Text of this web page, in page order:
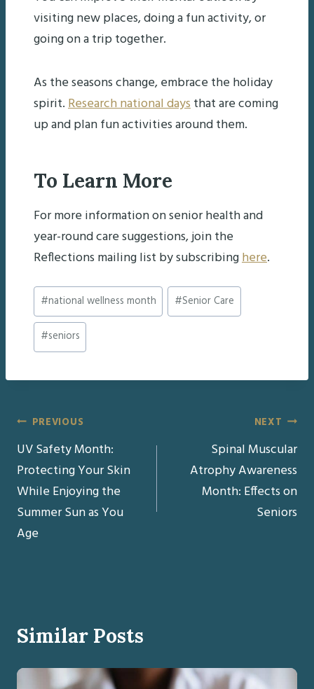
visiting new places, doing a fun activity, or
going on a trip together.
As the seasons change, embrace the holiday
spirit.Research national daysthat are coming
up and plan fun activities around them.
To Learn More
For more information on senior health and
year-round care suggestions, join the
Reflections mailing list by subscribinghere.
Post
Tags:
#national wellness month #Senior Care
#seniors
Post
navigation
PREVIOUS
UV Safety Month:
Protecting Your Skin
While Enjoying the
Summer Sun as You
Age
NEXT
Spinal Muscular
Atrophy Awareness
Month: Effects on
Seniors
Similar Posts